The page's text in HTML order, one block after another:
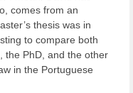
comes from an
thesis was in
to compare both
the PhD, and the other
in the Portuguese